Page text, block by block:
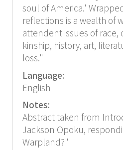
soul of America.'
reflections is a wealth of
attendent issues of race,
kinship, history, art,
loss."
Language:
English
Notes:
Abstract taken from
Jackson Opoku,
Warpland?"